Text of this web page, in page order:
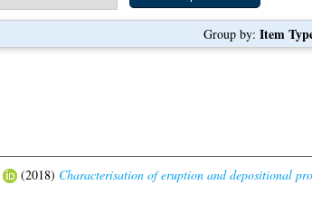
Group by: Item
(2018) Characterisation of eruption and depositional